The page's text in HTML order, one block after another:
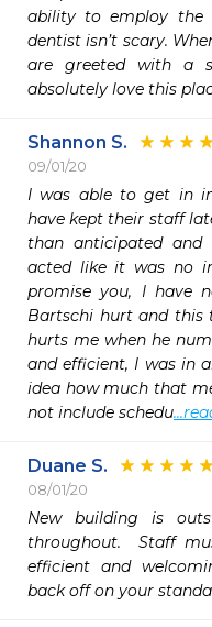
ability to employ the
dentist isn’t scary.
are greeted with a
absolutely love this
Shannon S.
09/01/20
I was able to get in
have kept their staff
than anticipated and
acted like it was no
promise you, I have
Bartschi hurt and this
hurts me when he
and efficient, I was in
idea how much that
not include schedu
Duane S.
08/01/20
New building is
throughout.  Staff
efficient and
back off on your